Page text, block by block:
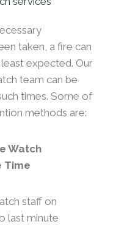
taken, a fire can
expected. Our
team can be
times. Some of
methods are:
Watch
Time
staff on
last minute